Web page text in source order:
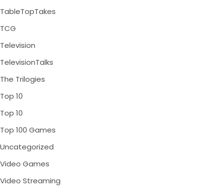
TableTopTakes
TCG
Television
TelevisionTalks
The Trilogies
Top 10
Top 10
Top 100 Games
Uncategorized
Video Games
Video Streaming